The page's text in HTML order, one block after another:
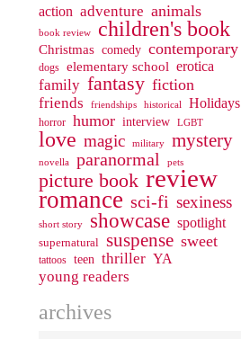
action adventure animals
book review children's book
Christmas comedy contemporary
dogs elementary school erotica
family fantasy fiction
friends
friendships historical Holidays
horror humor interview LGBT
love magic military mystery
novella paranormal pets
picture book review
romance sci-fi sexiness
short story showcase spotlight
supernatural suspense sweet
tattoos teen thriller YA
young readers
archives